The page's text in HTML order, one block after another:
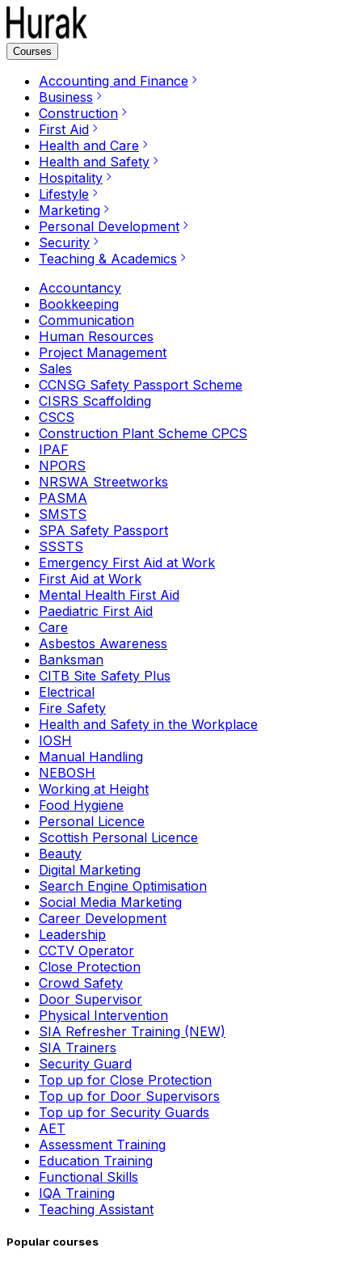
Courses
Accounting and Finance
Business
Construction
First Aid
Health and Care
Health and Safety
Hospitality
Lifestyle
Marketing
Personal Development
Security
Teaching & Academics
Accountancy
Bookkeeping
Communication
Human Resources
Project Management
Sales
CCNSG Safety Passport Scheme
CISRS Scaffolding
CSCS
Construction Plant Scheme CPCS
IPAF
NPORS
NRSWA Streetworks
PASMA
SMSTS
SPA Safety Passport
SSSTS
Emergency First Aid at Work
First Aid at Work
Mental Health First Aid
Paediatric First Aid
Care
Asbestos Awareness
Banksman
CITB Site Safety Plus
Electrical
Fire Safety
Health and Safety in the Workplace
IOSH
Manual Handling
NEBOSH
Working at Height
Food Hygiene
Personal Licence
Scottish Personal Licence
Beauty
Digital Marketing
Search Engine Optimisation
Social Media Marketing
Career Development
Leadership
CCTV Operator
Close Protection
Crowd Safety
Door Supervisor
Physical Intervention
SIA Refresher Training (NEW)
SIA Trainers
Security Guard
Top up for Close Protection
Top up for Door Supervisors
Top up for Security Guards
AET
Assessment Training
Education Training
Functional Skills
IQA Training
Teaching Assistant
Popular courses